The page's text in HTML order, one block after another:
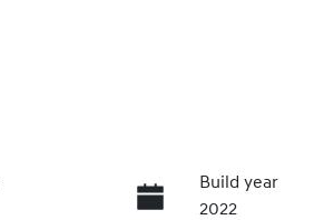
Build year
2022